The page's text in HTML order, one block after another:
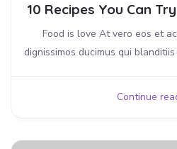
10 Recipes You Can
Food is love At vero eos et
dignissimos ducimus qui
Continue